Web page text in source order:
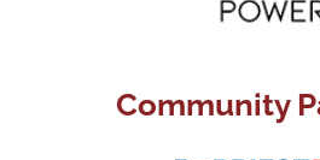
Community